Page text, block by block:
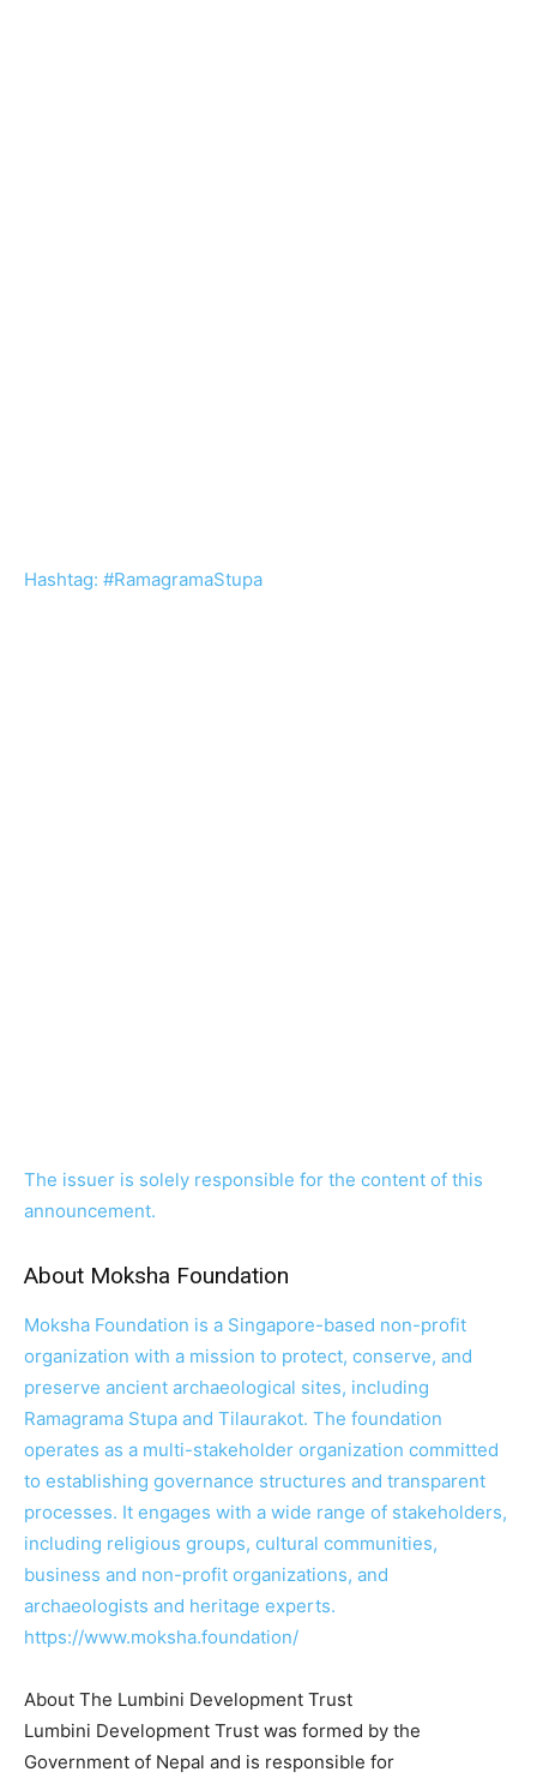
Hashtag: #RamagramaStupa
The issuer is solely responsible for the content of this
announcement.
About Moksha Foundation
Moksha Foundation is a Singapore-based non-profit
organization with a mission to protect, conserve, and
preserve ancient archaeological sites, including
Ramagrama Stupa and Tilaurakot. The foundation
operates as a multi-stakeholder organization committed
to establishing governance structures and transparent
processes. It engages with a wide range of stakeholders,
including religious groups, cultural communities,
business and non-profit organizations, and
archaeologists and heritage experts.
https://www.moksha.foundation/
About The Lumbini Development Trust
Lumbini Development Trust was formed by the
Government of Nepal and is responsible for